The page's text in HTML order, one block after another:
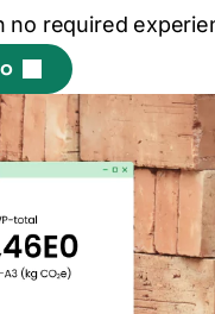
no required